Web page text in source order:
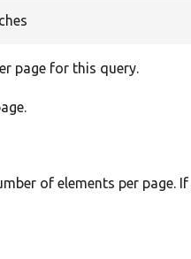
page for this query.
of elements per page. If